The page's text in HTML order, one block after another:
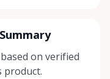
on verified
product.